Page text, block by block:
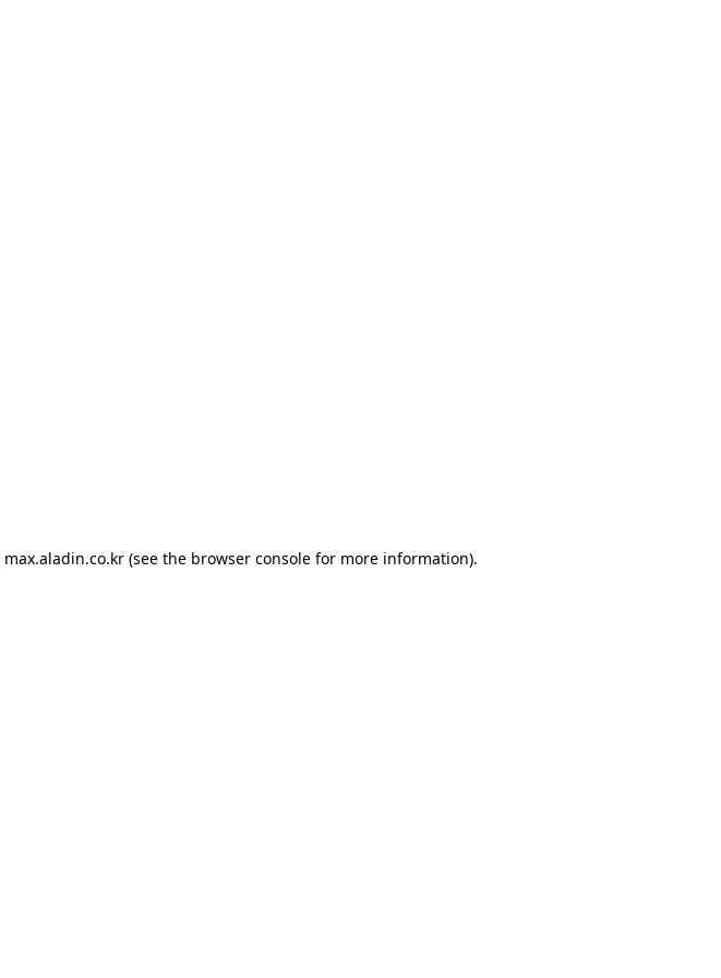
max.aladin.co.kr (see the browser console for more information).